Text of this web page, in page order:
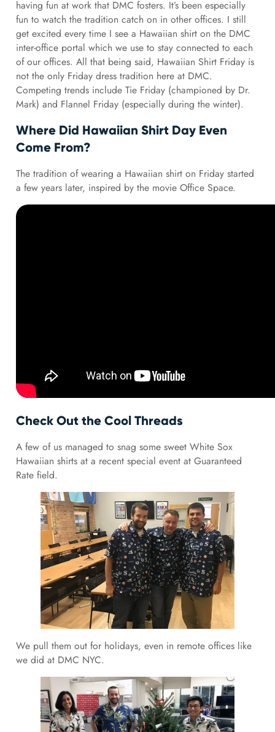
having fun at work that DMC fosters. It’s been especially
fun to watch the tradition catch on in other offices. I still
get excited every time I see a Hawaiian shirt on the DMC
inter-office portal which we use to stay connected to each
of our offices. All that being said, Hawaiian Shirt Friday is
not the only Friday dress tradition here at DMC.
Competing trends include Tie Friday (championed by Dr.
Mark) and Flannel Friday (especially during the winter).
Where Did Hawaiian Shirt Day Even
Come From?
The tradition of wearing a Hawaiian shirt on Friday started
a few years later, inspired by the movie Office Space.
Check Out the Cool Threads
A few of us managed to snag some sweet White Sox
Hawaiian shirts at a recent special event at Guaranteed
Rate field.
We pull them out for holidays, even in remote offices like
we did at DMC NYC.